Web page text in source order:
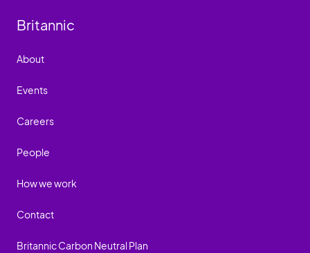
Britannic
About
Events
Careers
People
How we work
Contact
Britannic Carbon Neutral Plan